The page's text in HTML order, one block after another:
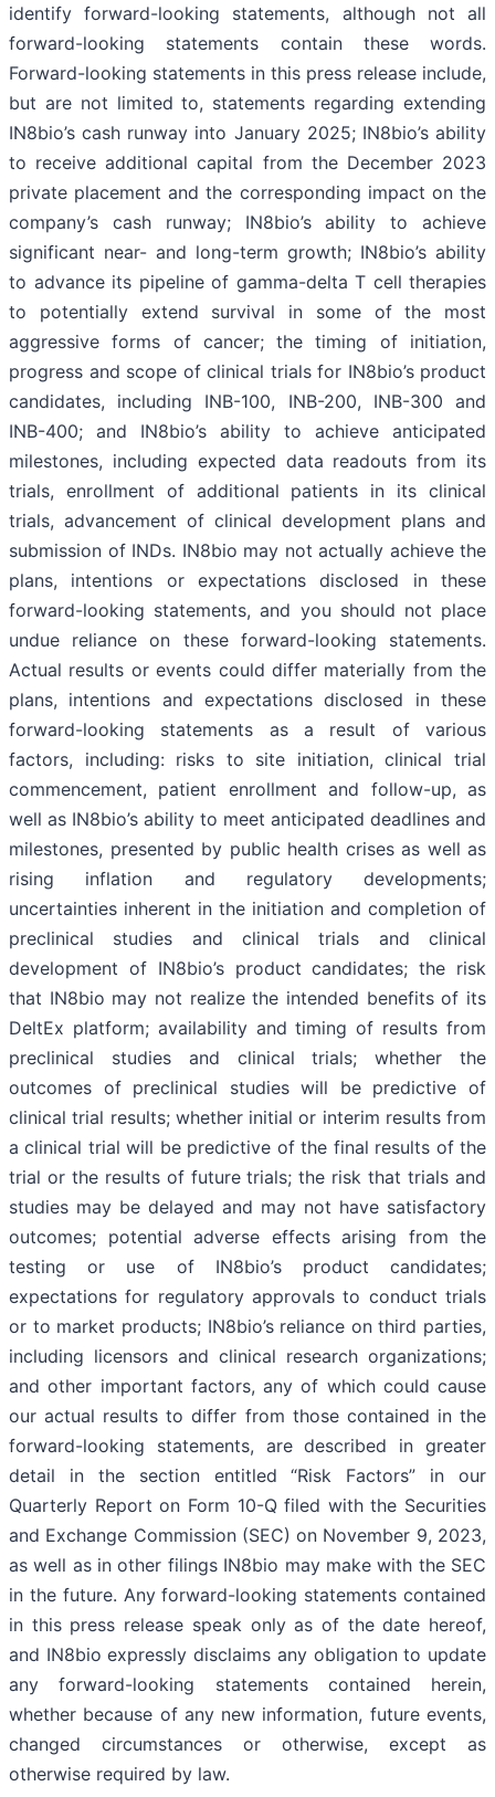
identify forward-looking statements, although not all
forward-looking statements contain these words.
Forward-looking statements in this press release include,
but are not limited to, statements regarding extending
IN8bio’s cash runway into January 2025; IN8bio’s ability
to receive additional capital from the December 2023
private placement and the corresponding impact on the
company’s cash runway; IN8bio’s ability to achieve
significant near- and long-term growth; IN8bio’s ability
to advance its pipeline of gamma-delta T cell therapies
to potentially extend survival in some of the most
aggressive forms of cancer; the timing of initiation,
progress and scope of clinical trials for IN8bio’s product
candidates, including INB-100, INB-200, INB-300 and
INB-400; and IN8bio’s ability to achieve anticipated
milestones, including expected data readouts from its
trials, enrollment of additional patients in its clinical
trials, advancement of clinical development plans and
submission of INDs. IN8bio may not actually achieve the
plans, intentions or expectations disclosed in these
forward-looking statements, and you should not place
undue reliance on these forward-looking statements.
Actual results or events could differ materially from the
plans, intentions and expectations disclosed in these
forward-looking statements as a result of various
factors, including: risks to site initiation, clinical trial
commencement, patient enrollment and follow-up, as
well as IN8bio’s ability to meet anticipated deadlines and
milestones, presented by public health crises as well as
rising inflation and regulatory developments;
uncertainties inherent in the initiation and completion of
preclinical studies and clinical trials and clinical
development of IN8bio’s product candidates; the risk
that IN8bio may not realize the intended benefits of its
DeltEx platform; availability and timing of results from
preclinical studies and clinical trials; whether the
outcomes of preclinical studies will be predictive of
clinical trial results; whether initial or interim results from
a clinical trial will be predictive of the final results of the
trial or the results of future trials; the risk that trials and
studies may be delayed and may not have satisfactory
outcomes; potential adverse effects arising from the
testing or use of IN8bio’s product candidates;
expectations for regulatory approvals to conduct trials
or to market products; IN8bio’s reliance on third parties,
including licensors and clinical research organizations;
and other important factors, any of which could cause
our actual results to differ from those contained in the
forward-looking statements, are described in greater
detail in the section entitled “Risk Factors” in our
Quarterly Report on Form 10-Q filed with the Securities
and Exchange Commission (SEC) on November 9, 2023,
as well as in other filings IN8bio may make with the SEC
in the future. Any forward-looking statements contained
in this press release speak only as of the date hereof,
and IN8bio expressly disclaims any obligation to update
any forward-looking statements contained herein,
whether because of any new information, future events,
changed circumstances or otherwise, except as
otherwise required by law.